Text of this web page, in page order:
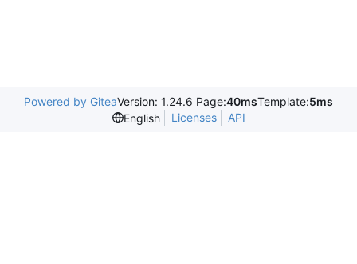
Powered by GiteaVersion: 1.24.6 Page:40msTemplate:5ms
English
Licenses API